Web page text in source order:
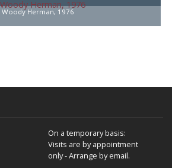
Woody Herman, 1976
On a temporary basis:
Visits are by appointment
only - Arrange by email.